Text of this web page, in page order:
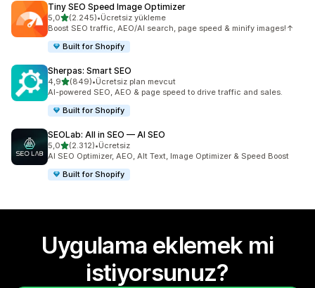
Tiny SEO Speed Image Optimizer
5,05 yıldız üzerinden
(2.245)
toplam 2245 değerlendirme
•Ücretsiz yükleme
Boost SEO traffic, AEO/AI search, page speed & minify images!↑
Built for Shopify
Sherpas: Smart SEO
4,95 yıldız üzerinden
(849)
toplam 849 değerlendirme
•Ücretsiz plan mevcut
AI-powered SEO, AEO & page speed to drive traffic and sales.
Built for Shopify
SEOLab: All in SEO — AI SEO
5,05 yıldız üzerinden
(2.312)
toplam 2312 değerlendirme
•Ücretsiz
AI SEO Optimizer, AEO, Alt Text, Image Optimizer & Speed Boost
Built for Shopify
Uygulama eklemek mi
istiyorsunuz?